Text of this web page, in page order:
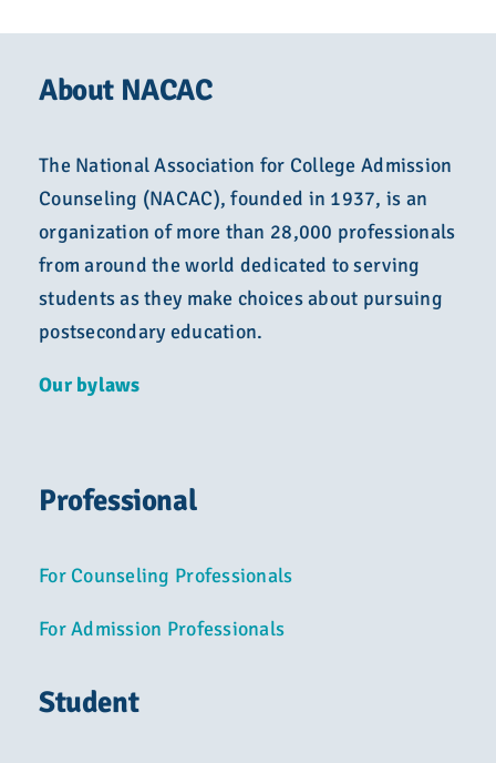
About NACAC
The National Association for College Admission
Counseling (NACAC), founded in 1937, is an
organization of more than 28,000 professionals
from around the world dedicated to serving
students as they make choices about pursuing
postsecondary education.
Our bylaws
Professional
For Counseling Professionals
For Admission Professionals
Student